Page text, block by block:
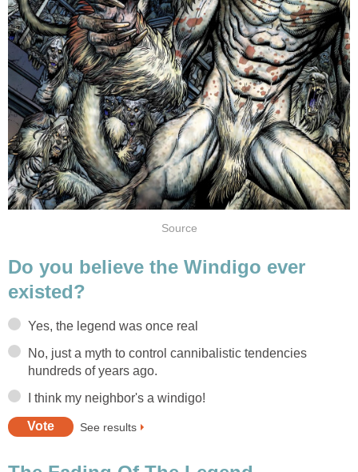
Source
Do you believe the Windigo ever
existed?
Yes, the legend was once real
No, just a myth to control cannibalistic tendencies
hundreds of years ago.
I think my neighbor's a windigo!
See results